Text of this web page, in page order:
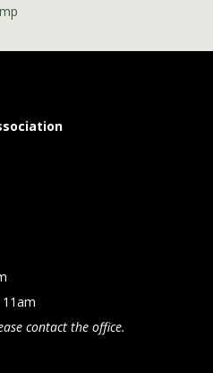
contact the office.